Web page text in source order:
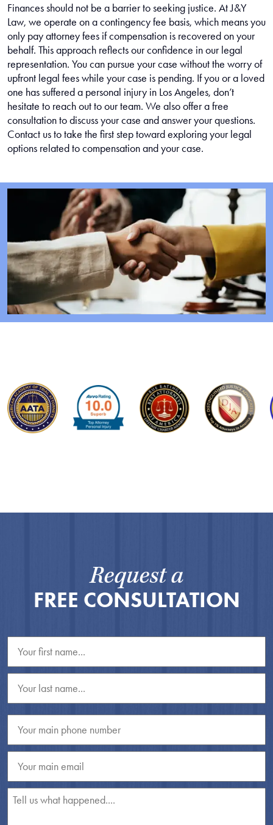
Finances should not be a barrier to seeking justice. At J&Y
Law, we operate on a contingency fee basis, which means you
only pay attorney fees if compensation is recovered on your
behalf. This approach reflects our confidence in our legal
representation. You can pursue your case without the worry of
upfront legal fees while your case is pending. If you or a loved
one has suffered a personal injury in Los Angeles, don’t
hesitate to reach out to our team. We also offer a free
consultation to discuss your case and answer your questions.
Contact us to take the first step toward exploring your legal
options related to compensation and your case.
Request a
FREE CONSULTATION